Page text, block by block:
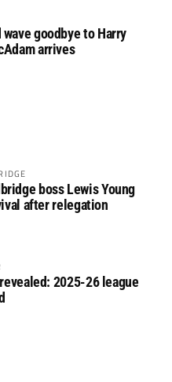
goodbye to Harry
arrives
boss Lewis Young
after relegation
2025-26 league